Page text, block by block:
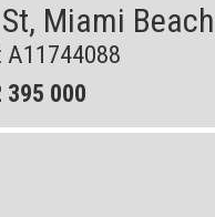
Miami Beach
A11744088
395 000